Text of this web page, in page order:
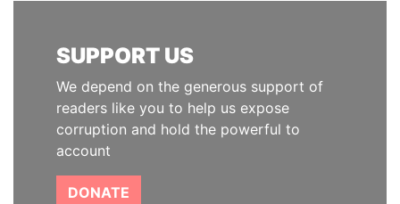
SUPPORT US
We depend on the generous support of
readers like you to help us expose
corruption and hold the powerful to
account
DONATE